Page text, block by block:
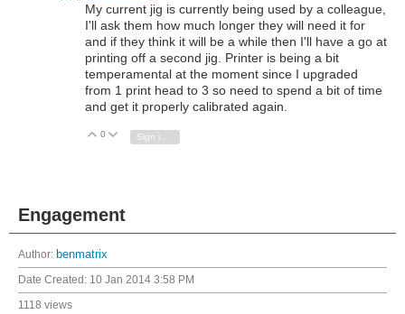
My current jig is currently being used by a colleague,
I'll ask them how much longer they will need it for
and if they think it will be a while then I'll have a go at
printing off a second jig. Printer is being a bit
temperamental at the moment since I upgraded
from 1 print head to 3 so need to spend a bit of time
and get it properly calibrated again.
Vote Up
0 Vote Down
Engagement
Author: benmatrix
Date Created: 10 Jan 2014 3:58 PM
1118 views